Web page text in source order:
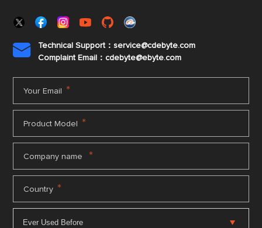

Technical Support：service@cdebyte.com
Complaint Email：cdebyte@ebyte.com
Your Email *
Product Model *
Company name *
Country *